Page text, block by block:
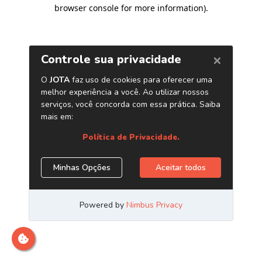
browser console for more information).